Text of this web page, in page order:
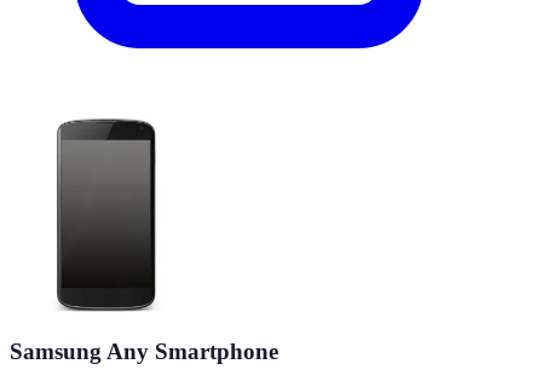
Samsung Any Smartphone